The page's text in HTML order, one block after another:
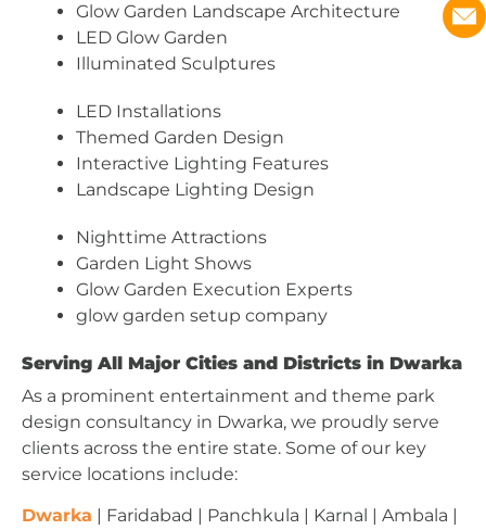
Glow Garden Landscape Architecture
LED Glow Garden
Illuminated Sculptures
LED Installations
Themed Garden Design
Interactive Lighting Features
Landscape Lighting Design
Nighttime Attractions
Garden Light Shows
Glow Garden Execution Experts
glow garden setup company
Serving All Major Cities and Districts in Dwarka
As a prominent entertainment and theme park
design consultancy in Dwarka, we proudly serve
clients across the entire state. Some of our key
service locations include:
Dwarka | Faridabad | Panchkula | Karnal | Ambala |